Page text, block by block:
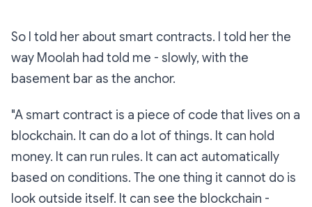
So I told her about smart contracts. I told her the
way Moolah had told me - slowly, with the
basement bar as the anchor.
"A smart contract is a piece of code that lives on a
blockchain. It can do a lot of things. It can hold
money. It can run rules. It can act automatically
based on conditions. The one thing it cannot do is
look outside itself. It can see the blockchain -